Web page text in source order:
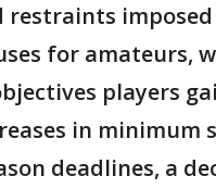
restraints
for amateurs,
players
in minimum
deadlines, a